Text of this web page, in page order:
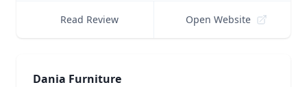
Read Review Open Website
Dania Furniture